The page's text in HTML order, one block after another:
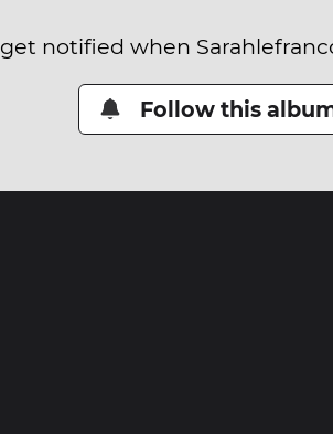
notified when
Follow this